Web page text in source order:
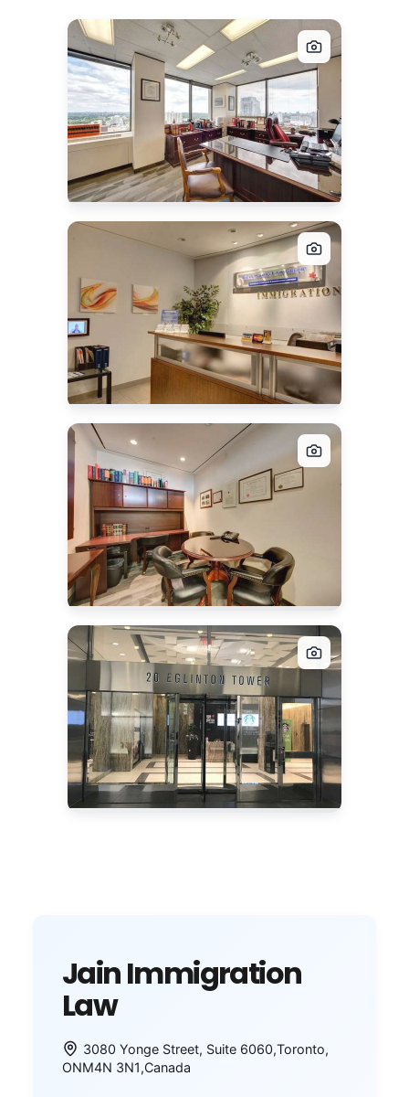
Jain Immigration
Law
3080 Yonge Street, Suite 6060,Toronto,
ONM4N 3N1,Canada